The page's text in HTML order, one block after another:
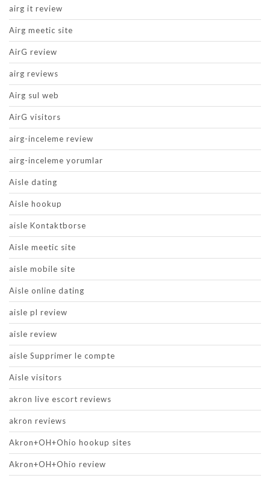
airg it review
Airg meetic site
AirG review
airg reviews
Airg sul web
AirG visitors
airg-inceleme review
airg-inceleme yorumlar
Aisle dating
Aisle hookup
aisle Kontaktborse
Aisle meetic site
aisle mobile site
Aisle online dating
aisle pl review
aisle review
aisle Supprimer le compte
Aisle visitors
akron live escort reviews
akron reviews
Akron+OH+Ohio hookup sites
Akron+OH+Ohio review